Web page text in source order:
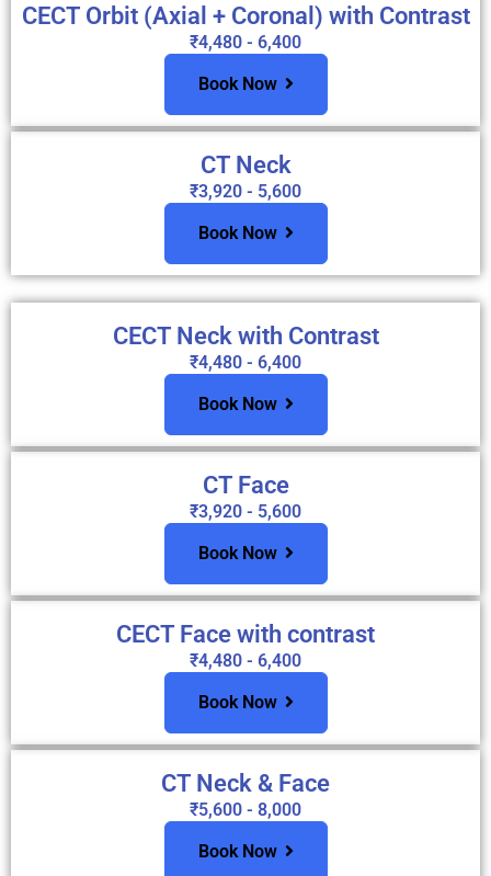
CECT Orbit (Axial + Coronal) with Contrast
₹4,480 - 6,400
Book Now
CT Neck
₹3,920 - 5,600
Book Now
CECT Neck with Contrast
₹4,480 - 6,400
Book Now
CT Face
₹3,920 - 5,600
Book Now
CECT Face with contrast
₹4,480 - 6,400
Book Now
CT Neck & Face
₹5,600 - 8,000
Book Now